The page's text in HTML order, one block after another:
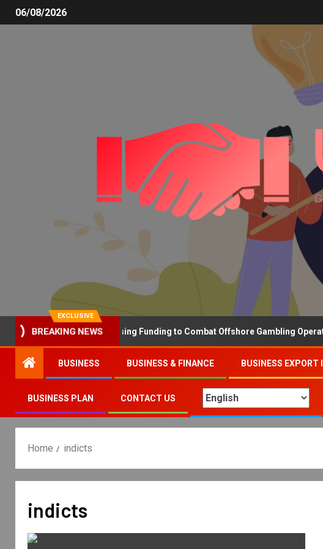
06/08/2026
EXCLUSIVE
BREAKING NEWS
Why the UK is Increasing Funding to Combat Offshore Gambling Operators
BUSINESS BUSINESS & FINANCE BUSINESS EXPORT
BUSINESS PLAN CONTACT US
Home indicts
indicts